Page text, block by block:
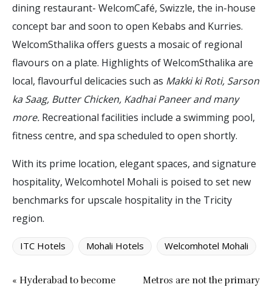
dining restaurant- WelcomCafé, Swizzle, the in-house
concept bar and soon to open Kebabs and Kurries.
WelcomSthalika offers guests a mosaic of regional
flavours on a plate. Highlights of WelcomSthalika are
local, flavourful delicacies such as Makki ki Roti, Sarson
ka Saag, Butter Chicken, Kadhai Paneer and many
more. Recreational facilities include a swimming pool,
fitness centre, and spa scheduled to open shortly.
With its prime location, elegant spaces, and signature
hospitality, Welcomhotel Mohali is poised to set new
benchmarks for upscale hospitality in the Tricity
region.
ITC Hotels Mohali Hotels Welcomhotel Mohali
« Hyderabad to become
Metros are not the primary